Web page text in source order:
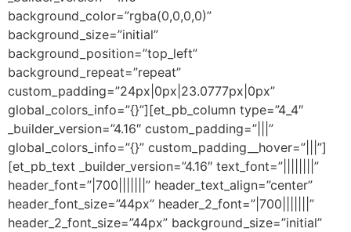
background_color=”rgba(0,0,0,0)”
background_size=”initial”
background_position=”top_left”
background_repeat=”repeat”
custom_padding=”24px|0px|23.0777px|0px”
global_colors_info=”{}”][et_pb_column type=”4_4″
_builder_version=”4.16″ custom_padding=”|||”
global_colors_info=”{}” custom_padding__hover=”|||”]
[et_pb_text _builder_version=”4.16″ text_font=”||||||||”
header_font=”|700|||||||” header_text_align=”center”
header_font_size=”44px” header_2_font=”|700|||||||”
header_2_font_size=”44px” background_size=”initial”